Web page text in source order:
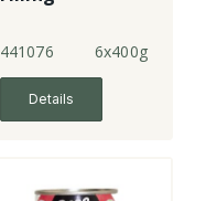
441076 6x400g
Details